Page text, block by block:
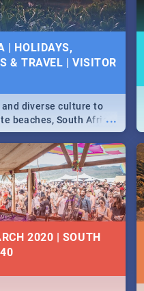
| HOLIDAYS,
& TRAVEL | VISITOR
...
diverse culture to
beaches, South Africa
trove of beauty.
only guide to SA you
2020 | SOUTH